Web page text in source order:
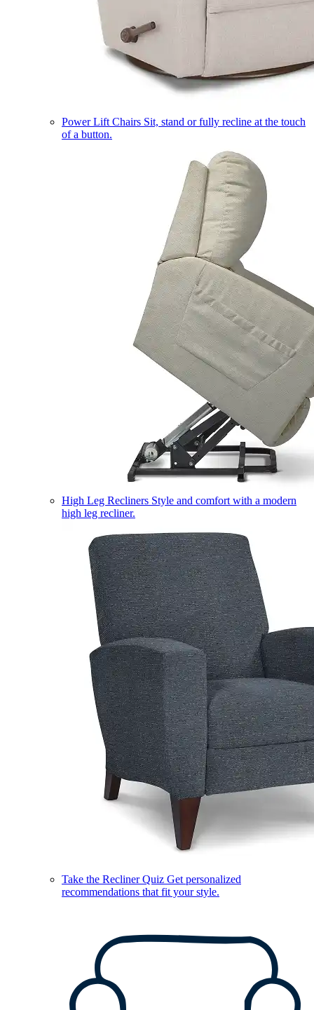
Power Lift Chairs Sit, stand or fully recline at the touch
of a button.
High Leg Recliners Style and comfort with a modern
high leg recliner.
Take the Recliner Quiz Get personalized
recommendations that fit your style.